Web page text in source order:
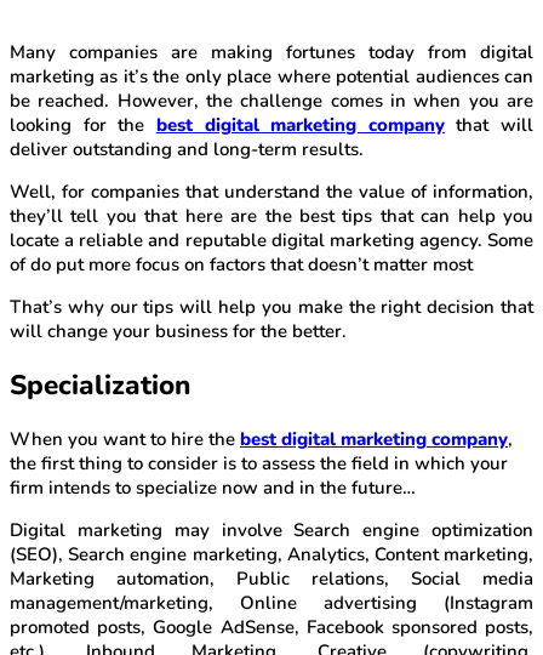
Many companies are making fortunes today from digital
marketing as it’s the only place where potential audiences can
be reached. However, the challenge comes in when you are
looking for the best digital marketing companythat will
deliver outstanding and long-term results.
Well, for companies that understand the value of information,
they’ll tell you that here are the best tips that can help you
locate a reliable and reputable digital marketing agency. Some
of do put more focus on factors that doesn’t matter most
That’s why our tips will help you make the right decision that
will change your business for the better.
Specialization
When you want to hire the best digital marketing company,
the first thing to consider is to assess the field in which your
firm intends to specialize now and in the future…
Digital marketing may involve Search engine optimization
(SEO), Search engine marketing, Analytics, Content marketing,
Marketing automation, Public relations, Social media
management/marketing, Online advertising (Instagram
promoted posts, Google AdSense, Facebook sponsored posts,